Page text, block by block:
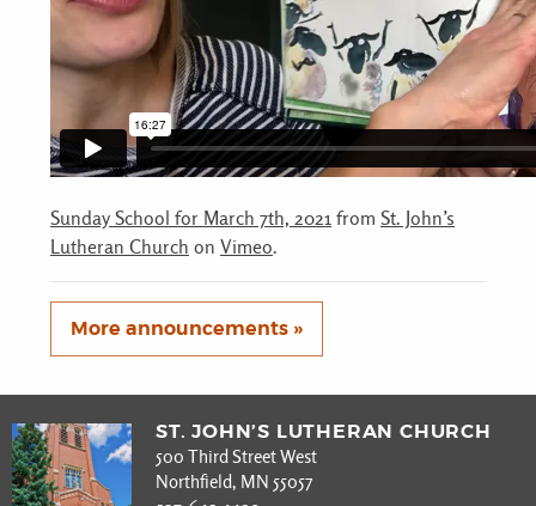
Sunday School for March 7th, 2021 from St. John’s
Lutheran Church on Vimeo.
More announcements »
ST. JOHN’S LUTHERAN CHURCH
500 Third Street West
Northfield, MN 55057